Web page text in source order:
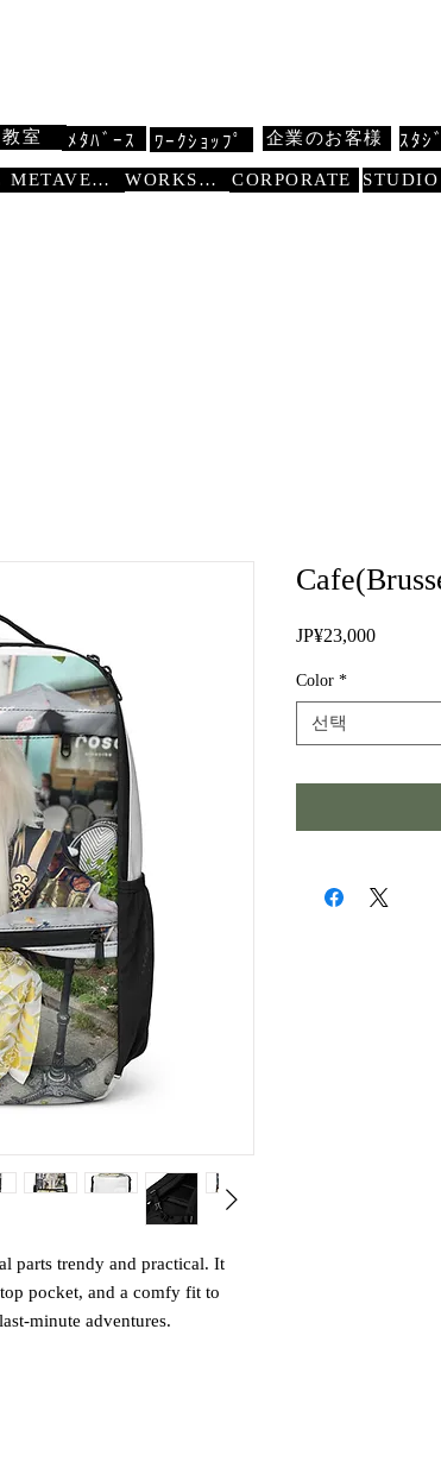
教室 ﾒﾀﾊﾞｰｽ ﾜｰｸｼｮｯﾌﾟ 企業のお客様 ｽﾀｼ
METAVERSE WORKSHOP CORPORATE
parts trendy and practical. It
pocket, and a comfy fit to
minute adventures.
JP¥23,000가
Color *
선택